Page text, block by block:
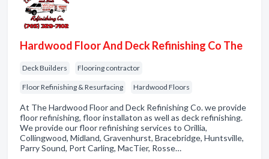
Hardwood Floor And Deck Refinishing Co The
Deck Builders Flooring contractor
Floor Refinishing & Resurfacing Hardwood Floors
At The Hardwood Floor and Deck Refinishing Co. we provide
floor refinishing, floor installaton as well as deck refinishing.
We provide our floor refinishing services to Orillia,
Collingwood, Midland, Gravenhurst, Bracebridge, Huntsville,
Parry Sound, Port Carling, MacTier, Rosse…